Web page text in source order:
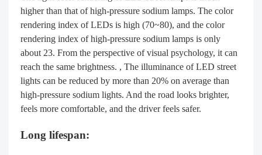
higher than that of high-pressure sodium lamps. The color
rendering index of LEDs is high (70~80), and the color
rendering index of high-pressure sodium lamps is only
about 23. From the perspective of visual psychology, it can
reach the same brightness. , The illuminance of LED street
lights can be reduced by more than 20% on average than
high-pressure sodium lights. And the road looks brighter,
feels more comfortable, and the driver feels safer.
Long lifespan: